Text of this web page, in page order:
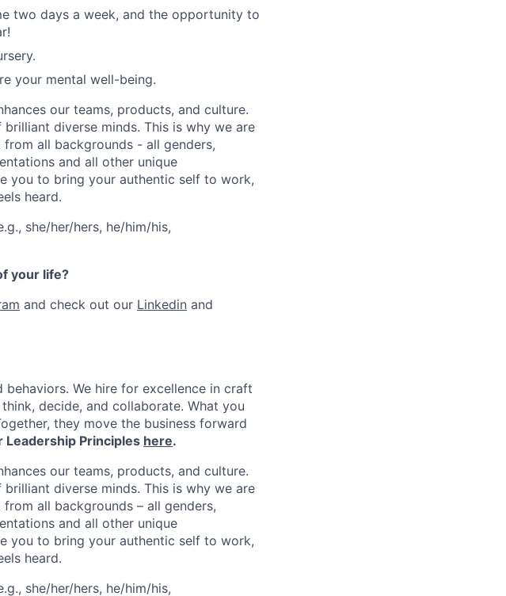
two days a week, and the opportunity to
your mental well-being.
our teams, products, and culture.
diverse minds. This is why we are
all backgrounds - all genders,
and all other unique
you to bring your authentic self to work,
heard.
she/her/hers, he/him/his,
your life?
and check out our Linkedin and
We hire for excellence in craft
decide, and collaborate. What you
they move the business forward
Leadership Principles here.
our teams, products, and culture.
diverse minds. This is why we are
all backgrounds – all genders,
and all other unique
you to bring your authentic self to work,
heard.
she/her/hers, he/him/his,